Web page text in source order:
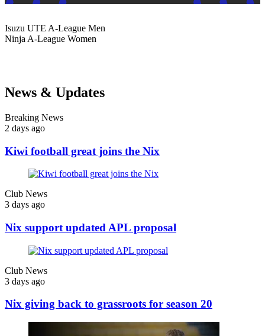
Isuzu UTE A-League Men
Ninja A-League Women
News & Updates
Breaking News
2 days ago
Kiwi football great joins the Nix
Club News
3 days ago
Nix support updated APL proposal
Club News
3 days ago
Nix giving back to grassroots for season 20